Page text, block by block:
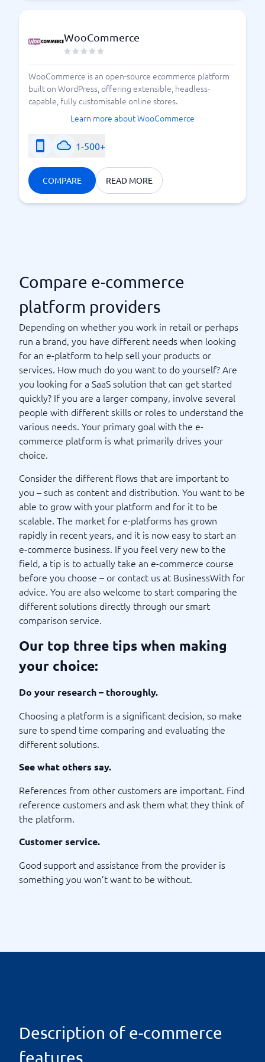
WooCommerce
WooCommerce is an open-source ecommerce platform
built on WordPress, offering extensible, headless-
capable, fully customisable online stores.
Learn more about WooCommerce
1-500+
COMPARE READ MORE
Compare e-commerce
platform providers
Depending on whether you work in retail or perhaps
run a brand, you have different needs when looking
for an e-platform to help sell your products or
services. How much do you want to do yourself? Are
you looking for a SaaS solution that can get started
quickly? If you are a larger company, involve several
people with different skills or roles to understand the
various needs. Your primary goal with the e-
commerce platform is what primarily drives your
choice.
Consider the different flows that are important to
you – such as content and distribution. You want to be
able to grow with your platform and for it to be
scalable. The market for e-platforms has grown
rapidly in recent years, and it is now easy to start an
e-commerce business. If you feel very new to the
field, a tip is to actually take an e-commerce course
before you choose – or contact us at BusinessWith for
advice. You are also welcome to start comparing the
different solutions directly through our smart
comparison service.
Our top three tips when making
your choice:
Do your research – thoroughly.
Choosing a platform is a significant decision, so make
sure to spend time comparing and evaluating the
different solutions.
See what others say.
References from other customers are important. Find
reference customers and ask them what they think of
the platform.
Customer service.
Good support and assistance from the provider is
something you won’t want to be without.
Description of e-commerce
features